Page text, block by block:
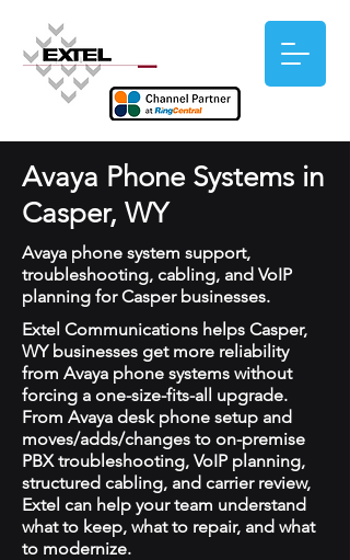
Avaya Phone Systems in
Casper, WY
Avaya phone system support,
troubleshooting, cabling, and VoIP
planning for Casper businesses.
Extel Communications helps Casper,
WY businesses get more reliability
from Avaya phone systems without
forcing a one-size-fits-all upgrade.
From Avaya desk phone setup and
moves/adds/changes to on-premise
PBX troubleshooting, VoIP planning,
structured cabling, and carrier review,
Extel can help your team understand
what to keep, what to repair, and what
to modernize.